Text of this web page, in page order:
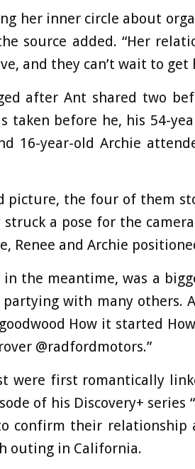
her inner circle about
source added. “Her
and they can’t wait to get
after Ant shared two
taken before he, his 54-
16-year-old Archie
picture, the four of them
a pose for the
Renee and Archie
in the meantime, was a
partying with many others.
How it started
@radfordmotors.”
were first romantically
of his Discovery+ series
confirm their relationship
outing in California.